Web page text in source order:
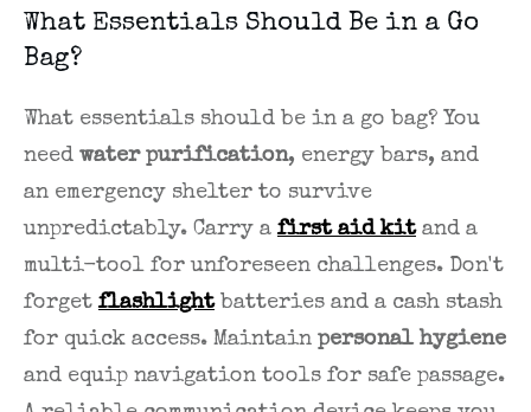
What Essentials Should Be in a Go
Bag?
What essentials should be in a go bag? You
need water purification, energy bars, and
an emergency shelter to survive
unpredictably. Carry a first aid kitand a
multi-tool for unforeseen challenges. Don't
forget flashlightbatteries and a cash stash
for quick access. Maintain personal hygiene
and equip navigation tools for safe passage.